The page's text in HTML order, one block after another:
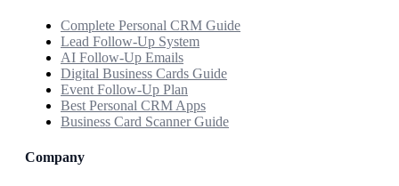
Complete Personal CRM Guide
Lead Follow-Up System
AI Follow-Up Emails
Digital Business Cards Guide
Event Follow-Up Plan
Best Personal CRM Apps
Business Card Scanner Guide
Company